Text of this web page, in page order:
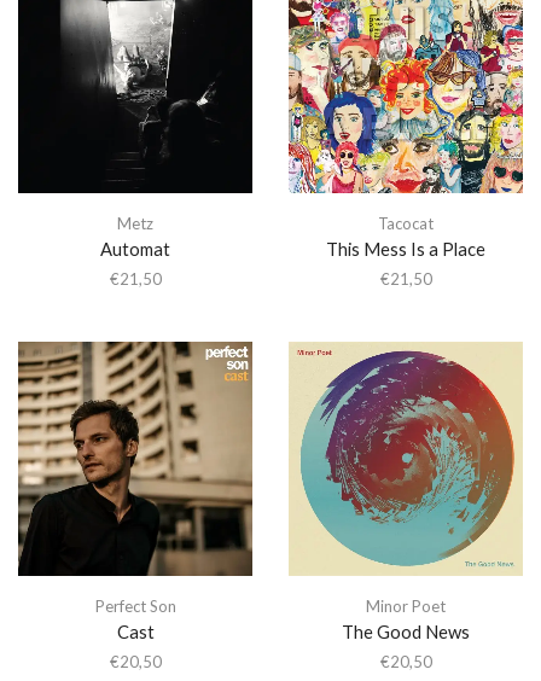
Metz
Automat
€21,50
Tacocat
This Mess Is a Place
€21,50
Perfect Son
Cast
€20,50
Minor Poet
The Good News
€20,50